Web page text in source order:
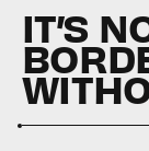
IT’S